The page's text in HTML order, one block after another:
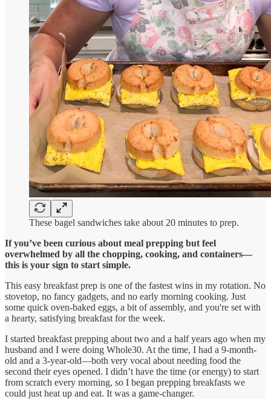
These bagel sandwiches take about 20 minutes to prep.
If you’ve been curious about meal prepping but feel
overwhelmed by all the chopping, cooking, and containers—
this is your sign to start simple.
This easy breakfast prep is one of the fastest wins in my rotation. No
stovetop, no fancy gadgets, and no early morning cooking. Just
some quick oven-baked eggs, a bit of assembly, and you're set with
a hearty, satisfying breakfast for the week.
I started breakfast prepping about two and a half years ago when my
husband and I were doing Whole30. At the time, I had a 9-month-
old and a 3-year-old—both very vocal about needing food the
second their eyes opened. I didn’t have the time (or energy) to start
from scratch every morning, so I began prepping breakfasts we
could just heat up and eat. It was a game-changer.